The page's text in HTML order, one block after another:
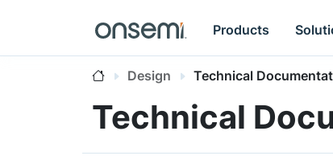
Products
Design Technical
Technical